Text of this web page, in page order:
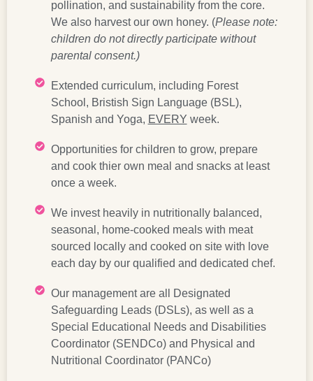
pollination, and sustainability from the core.
We also harvest our own honey. (Please note:
children do not directly participate without
parental consent.)
Extended curriculum, including Forest
School, Bristish Sign Language (BSL),
Spanish and Yoga, EVERY week.
Opportunities for children to grow, prepare
and cook thier own meal and snacks at least
once a week.
We invest heavily in nutritionally balanced,
seasonal, home-cooked meals with meat
sourced locally and cooked on site with love
each day by our qualified and dedicated chef.
Our management are all Designated
Safeguarding Leads (DSLs), as well as a
Special Educational Needs and Disabilities
Coordinator (SENDCo) and Physical and
Nutritional Coordinator (PANCo)